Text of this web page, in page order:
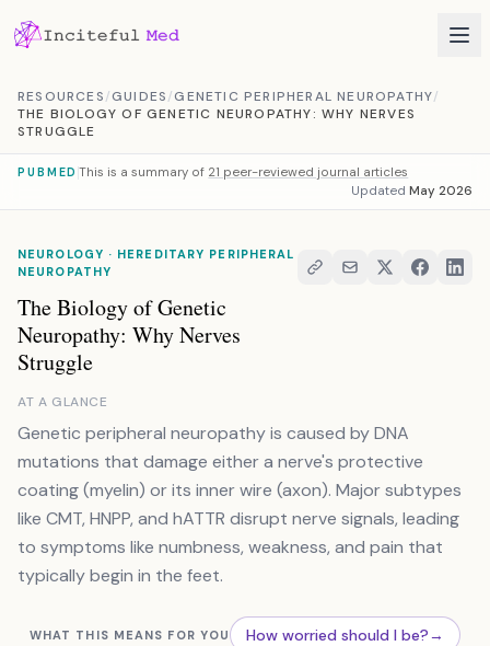
RESOURCES/GUIDES/GENETIC PERIPHERAL NEUROPATHY/
THE BIOLOGY OF GENETIC NEUROPATHY: WHY NERVES
STRUGGLE
PUBMED This is a summary of 21 peer-reviewed journal articles
Updated May 2026
NEUROLOGY · HEREDITARY PERIPHERAL
NEUROPATHY
The Biology of Genetic
Neuropathy: Why Nerves
Struggle
AT A GLANCE
Genetic peripheral neuropathy is caused by DNA
mutations that damage either a nerve's protective
coating (myelin) or its inner wire (axon). Major subtypes
like CMT, HNPP, and hATTR disrupt nerve signals, leading
to symptoms like numbness, weakness, and pain that
typically begin in the feet.
WHAT THIS MEANS FOR YOU How worried should I be?→